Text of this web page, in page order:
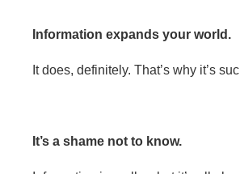
Information expands your world.
It does, definitely. That’s why it’s
It’s a shame not to know.